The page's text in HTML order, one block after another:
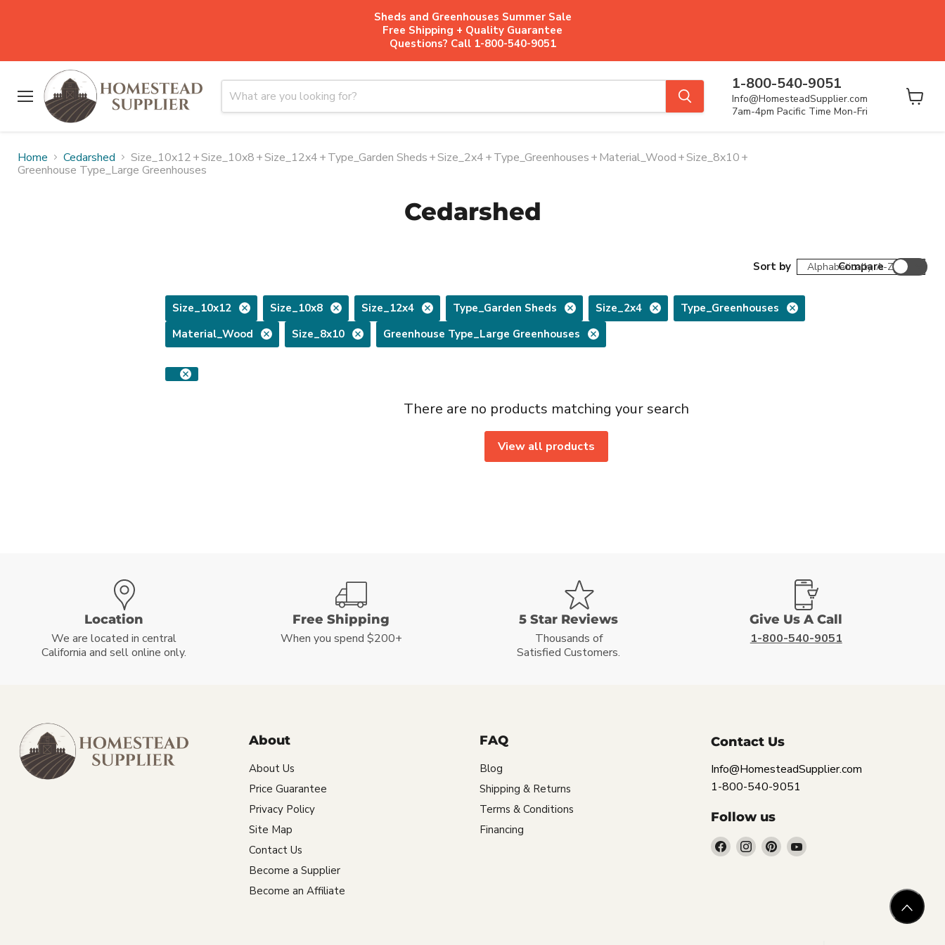
Sheds and Greenhouses Summer Sale
Free Shipping + Quality Guarantee
Questions? Call 1-800-540-9051
Menu
1-800-540-9051
Info@HomesteadSupplier.com
7am-4pm Pacific Time Mon-Fri
Home Cedarshed Size_10x12+Size_10x8+Size_12x4+Type_Garden Sheds+Size_2x4+Type_Greenhouses+Material_Wood+Size_8x10+
Greenhouse Type_Large Greenhouses
Cedarshed
Sort by Compare
Size_10x12 Size_10x8 Size_12x4 Type_Garden Sheds Size_2x4
Type_Greenhouses
Material_Wood
Size_8x10 Greenhouse Type_Large Greenhouses
There are no products matching your search
View all products
Location
We are located in central
California and sell online only.
Free Shipping
When you spend $200+
5 Star Reviews
Thousands of
Satisfied Customers.
Give Us A Call
1-800-540-9051
About
About Us
Price Guarantee
Privacy Policy
Site Map
Contact Us
Become a Supplier
Become an Affiliate
FAQ
Blog
Shipping & Returns
Terms & Conditions
Financing
Contact Us
Info@HomesteadSupplier.com
1-800-540-9051
Follow us
Find Find Find Find